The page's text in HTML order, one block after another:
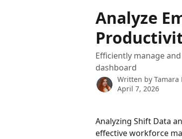
Analyze
Efficiently manage
dashboard
Written by Tamara
April 7, 2026
Analyzing Shift Data
effective workforce